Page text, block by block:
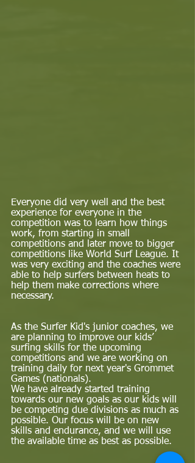
Everyone did very well and the best
experience for everyone in the
competition was to learn how things
work, from starting in small
competitions and later move to bigger
competitions like World Surf League. It
was very exciting and the coaches were
able to help surfers between heats to
help them make corrections where
necessary.
As the Surfer Kid's junior coaches, we
are planning to improve our kids’
surfing skills for the upcoming
competitions and we are working on
training daily for next year's Grommet
Games (nationals).
We have already started training
towards our new goals as our kids will
be competing due divisions as much as
possible. Our focus will be on new
skills and endurance, and we will use
the available time as best as possible.